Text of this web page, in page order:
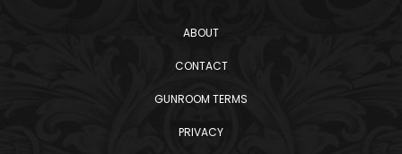
ABOUT
CONTACT
GUNROOM TERMS
PRIVACY